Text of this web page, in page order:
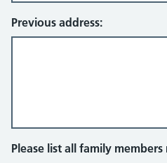
Previous address:
Please list all family